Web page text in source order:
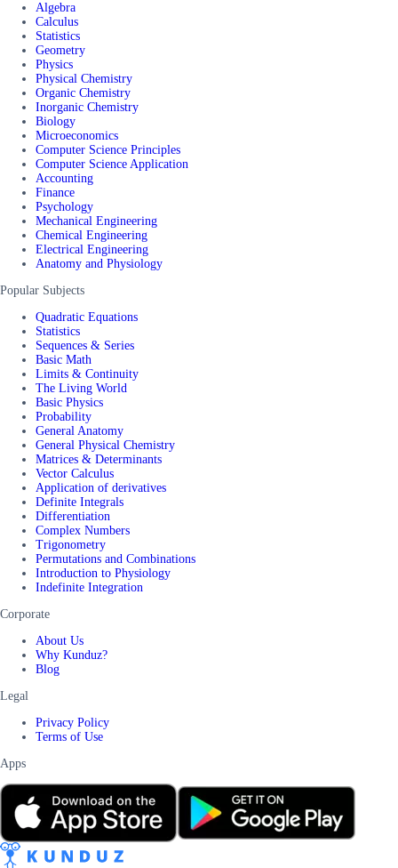
Algebra
Calculus
Statistics
Geometry
Physics
Physical Chemistry
Organic Chemistry
Inorganic Chemistry
Biology
Microeconomics
Computer Science Principles
Computer Science Application
Accounting
Finance
Psychology
Mechanical Engineering
Chemical Engineering
Electrical Engineering
Anatomy and Physiology
Popular Subjects
Quadratic Equations
Statistics
Sequences & Series
Basic Math
Limits & Continuity
The Living World
Basic Physics
Probability
General Anatomy
General Physical Chemistry
Matrices & Determinants
Vector Calculus
Application of derivatives
Definite Integrals
Differentiation
Complex Numbers
Trigonometry
Permutations and Combinations
Introduction to Physiology
Indefinite Integration
Corporate
About Us
Why Kunduz?
Blog
Legal
Privacy Policy
Terms of Use
Apps